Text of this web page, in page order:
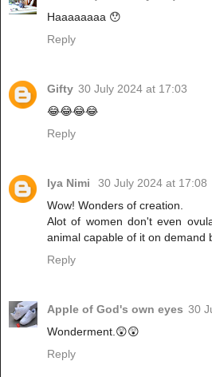
Haaaaaaaa 😯
Reply
Gifty 30 July 2024 at 17:03
😂😂😂😂
Reply
Iya Nimi
30 July 2024 at 17:08
Wow! Wonders of creation.
Alot of women don't even
animal capable of it on demand
Reply
Apple of God's own eyes 30
Wonderment.😲😲
Reply